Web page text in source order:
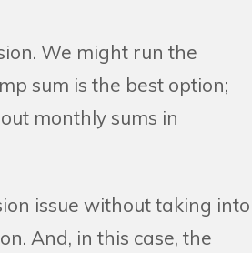
We might run the
sum is the best option;
monthly sums in
issue without taking into
And, in this case, the